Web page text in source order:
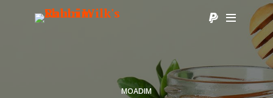
MOADIM